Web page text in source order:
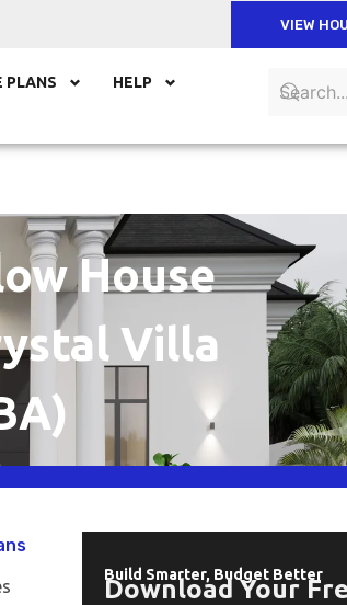
VIEW
PLANS HELP
House
Villa
Build Smarter, Budget Better
Download Your